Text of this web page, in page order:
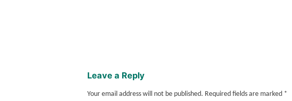
Leave a Reply
Your email address will not be published. Required fields are marked *